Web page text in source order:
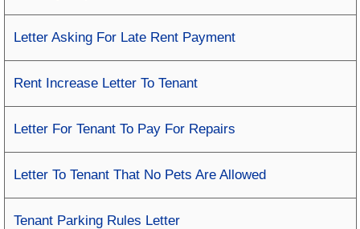
Letter Asking For Late Rent Payment
Rent Increase Letter To Tenant
Letter For Tenant To Pay For Repairs
Letter To Tenant That No Pets Are Allowed
Tenant Parking Rules Letter